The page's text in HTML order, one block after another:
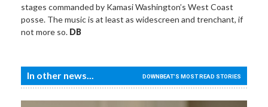
stages commanded by Kamasi Washington’s West Coast
posse. The music is at least as widescreen and trenchant, if
not more so. DB
In other news... DOWNBEAT'S MOST READ STORIES